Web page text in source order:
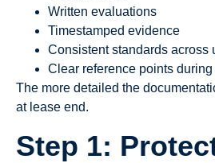
Written evaluations
Timestamped evidence
Consistent standards across
Clear reference points
The more detailed the
at lease end.
Step 1: